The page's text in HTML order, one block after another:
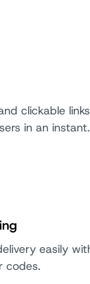
clickable
in an instant.
easily
codes.